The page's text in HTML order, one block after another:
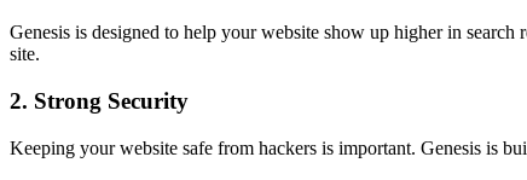
Genesis is designed to help your website show up higher in search
site.
2. Strong Security
Keeping your website safe from hackers is important. Genesis is